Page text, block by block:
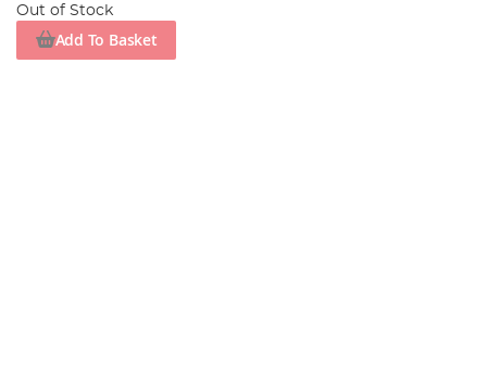
Out of Stock
Add To Basket